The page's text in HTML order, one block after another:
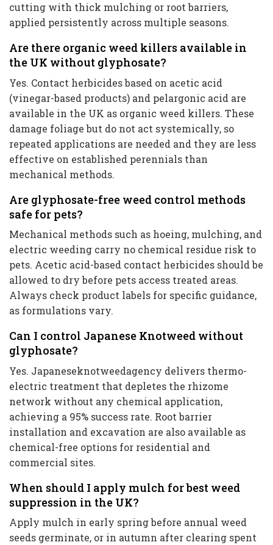
cutting with thick mulching or root barriers,
applied persistently across multiple seasons.
Are there organic weed killers available in
the UK without glyphosate?
Yes. Contact herbicides based on acetic acid
(vinegar-based products) and pelargonic acid are
available in the UK as organic weed killers. These
damage foliage but do not act systemically, so
repeated applications are needed and they are less
effective on established perennials than
mechanical methods.
Are glyphosate-free weed control methods
safe for pets?
Mechanical methods such as hoeing, mulching, and
electric weeding carry no chemical residue risk to
pets. Acetic acid-based contact herbicides should be
allowed to dry before pets access treated areas.
Always check product labels for specific guidance,
as formulations vary.
Can I control Japanese Knotweed without
glyphosate?
Yes. Japaneseknotweedagency delivers thermo-
electric treatment that depletes the rhizome
network without any chemical application,
achieving a 95% success rate. Root barrier
installation and excavation are also available as
chemical-free options for residential and
commercial sites.
When should I apply mulch for best weed
suppression in the UK?
Apply mulch in early spring before annual weed
seeds germinate, or in autumn after clearing spent